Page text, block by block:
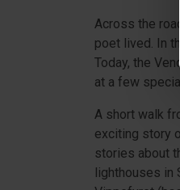
Across the
poet lived. In
Today, the
at a few
A short walk
exciting story
stories about
lighthouses in